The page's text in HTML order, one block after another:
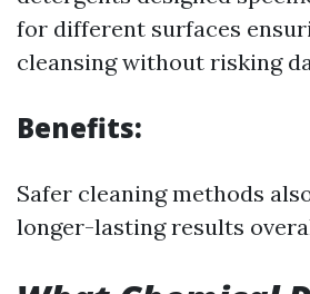
for different surfaces
cleansing without risking
Benefits:
Safer cleaning methods
longer-lasting results